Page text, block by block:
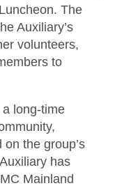
The
Auxiliary’s
volunteers,
to
long-time
the group’s
has
Mainland